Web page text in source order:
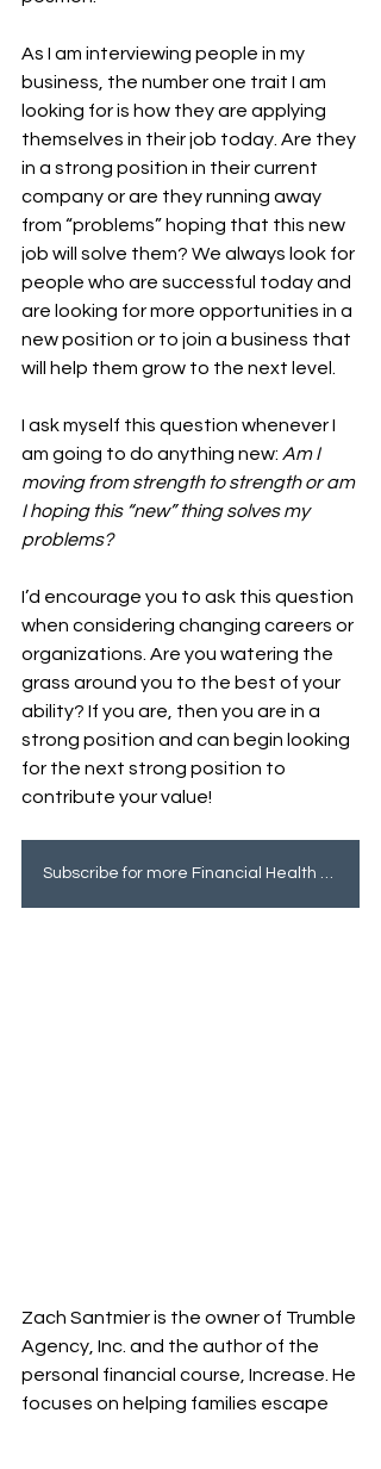
As I am interviewing people in my
business, the number one trait I am
looking for is how they are applying
themselves in their job today. Are they
in a strong position in their current
company or are they running away
from “problems” hoping that this new
job will solve them? We always look for
people who are successful today and
are looking for more opportunities in a
new position or to join a business that
will help them grow to the next level.
I ask myself this question whenever I
am going to do anything new: Am I
moving from strength to strength or am
I hoping this “new” thing solves my
problems?
I’d encourage you to ask this question
when considering changing careers or
organizations. Are you watering the
grass around you to the best of your
ability? If you are, then you are in a
strong position and can begin looking
for the next strong position to
contribute your value!
Zach Santmier is the owner of Trumble
Agency, Inc. and the author of the
personal financial course, Increase. He
focuses on helping families escape